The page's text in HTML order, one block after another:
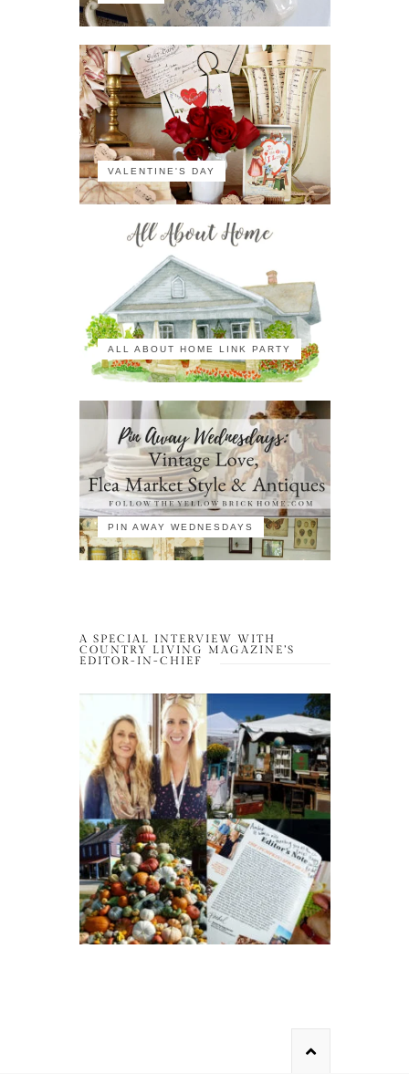
VALENTINE'S DAY
ALL ABOUT HOME LINK PARTY
PIN AWAY WEDNESDAYS
A SPECIAL INTERVIEW WITH
COUNTRY LIVING MAGAZINE’S
EDITOR-IN-CHIEF